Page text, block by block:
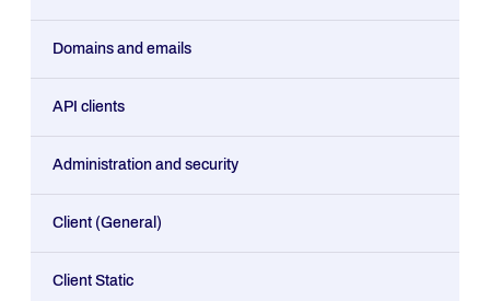
Domains and emails
API clients
Administration and security
Client (General)
Client Static